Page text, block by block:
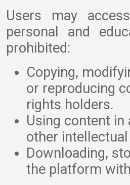
Users may
personal and
prohibited:
Copying,
or reproducing
rights holders.
Using content
other
Downloading,
the platform